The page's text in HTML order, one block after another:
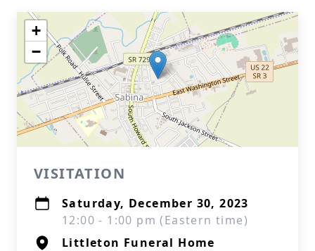
+
−
VISITATION
Saturday, December 30, 2023
12:00 - 1:00 pm (Eastern time)
Littleton Funeral Home